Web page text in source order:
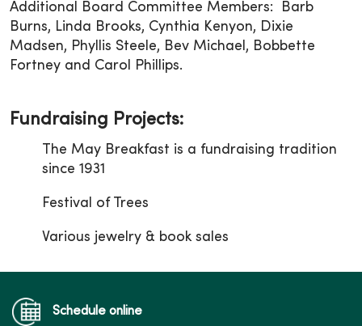
Additional Board Committee Members: Barb
Burns, Linda Brooks, Cynthia Kenyon, Dixie
Madsen, Phyllis Steele, Bev Michael, Bobbette
Fortney and Carol Phillips.
Fundraising Projects:
The May Breakfast is a fundraising tradition
since 1931
Festival of Trees
Various jewelry & book sales
Schedule online